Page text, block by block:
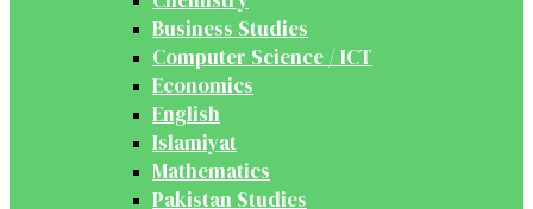
Business Studies
Computer Science / ICT
Economics
English
Islamiyat
Mathematics
Pakistan Studies